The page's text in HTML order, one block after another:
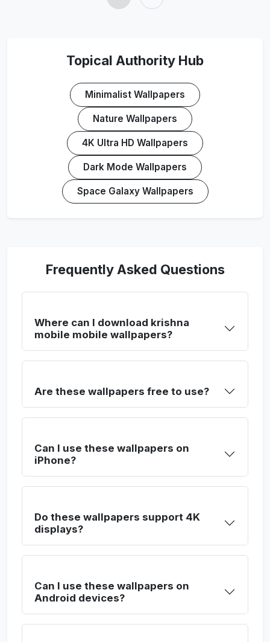
Topical Authority Hub
Minimalist Wallpapers
Nature Wallpapers
4K Ultra HD Wallpapers
Dark Mode Wallpapers
Space Galaxy Wallpapers
Frequently Asked Questions
Where can I download krishna
mobile mobile wallpapers?
Are these wallpapers free to use?
Can I use these wallpapers on
iPhone?
Do these wallpapers support 4K
displays?
Can I use these wallpapers on
Android devices?